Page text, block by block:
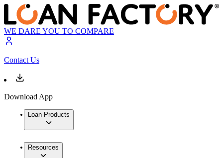
WE DARE YOU TO COMPARE
Contact Us
Download App
Loan Products
Resources